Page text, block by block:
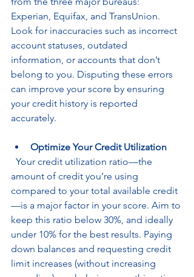
Experian, Equifax, and TransUnion.
Look for inaccuracies such as incorrect
account statuses, outdated
information, or accounts that don’t
belong to you. Disputing these errors
can improve your score by ensuring
your credit history is reported
accurately.
Optimize Your Credit Utilization
amount of credit you’re using
compared to your total available credit
—is a major factor in your score. Aim to
keep this ratio below 30%, and ideally
under 10% for the best results. Paying
down balances and requesting credit
limit increases (without increasing